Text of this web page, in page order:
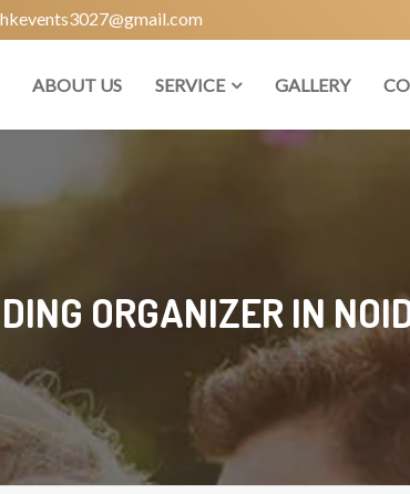
ABOUT US SERVICE GALLERY
ORGANIZER IN